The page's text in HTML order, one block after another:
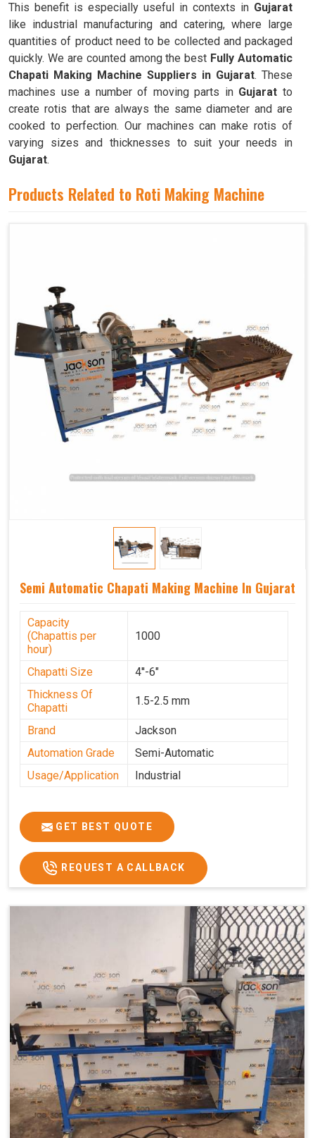
This benefit is especially useful in contexts in Gujarat
like industrial manufacturing and catering, where large
quantities of product need to be collected and packaged
quickly. We are counted among the best Fully Automatic
Chapati Making Machine Suppliers in Gujarat. These
machines use a number of moving parts in Gujarat to
create rotis that are always the same diameter and are
cooked to perfection. Our machines can make rotis of
varying sizes and thicknesses to suit your needs in
Gujarat.
Products Related to Roti Making Machine
Semi Automatic Chapati Making Machine In Gujarat
Capacity
(Chapattis per
hour)
1000
Chapatti Size
4''-6"
Thickness Of
Chapatti
1.5-2.5 mm
Brand
Jackson
Automation Grade
Semi-Automatic
Usage/Application
Industrial
GET BEST QUOTE
REQUEST A CALLBACK